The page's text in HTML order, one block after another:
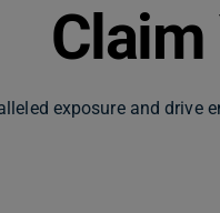
Claim
exposure and drive